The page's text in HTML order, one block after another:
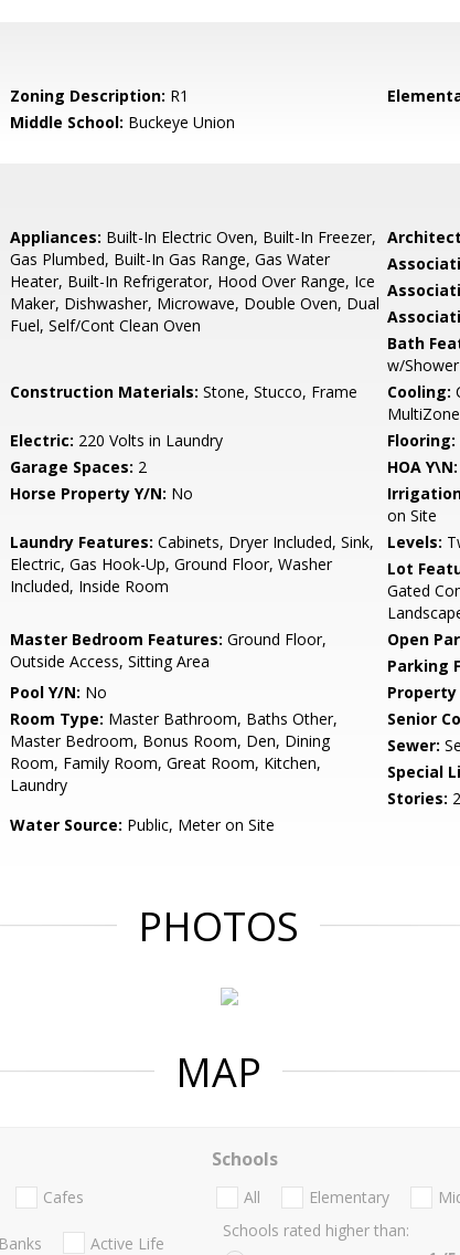
Zoning Description: R1
Middle School: Buckeye Union
Appliances: Built-In Electric Oven, Built-In Freezer,
Gas Plumbed, Built-In Gas Range, Gas Water
Heater, Built-In Refrigerator, Hood Over Range, Ice
Maker, Dishwasher, Microwave, Double Oven, Dual
Fuel, Self/Cont Clean Oven
Bath
w/
Construction Materials: Stone, Stucco, Frame Cooling:
MultiZone
Electric: 220 Volts in Laundry Flooring:
Garage Spaces: 2 HOA Y\N:
Horse Property Y/N: No
on Site
Laundry Features: Cabinets, Dryer Included, Sink,
Electric, Gas Hook-Up, Ground Floor, Washer
Included, Inside Room
Levels:
Lot
Gated
Master Bedroom Features: Ground Floor,
Outside Access, Sitting Area
Open
Parking
Pool Y/N: No Property
Room Type: Master Bathroom, Baths Other,
Master Bedroom, Bonus Room, Den, Dining
Room, Family Room, Great Room, Kitchen,
Laundry
Senior
Sewer:
Special
Stories: 2
Water Source: Public, Meter on Site
PHOTOS
MAP
Cafes
Banks Active Life
Schools
All Elementary
Schools rated higher than: